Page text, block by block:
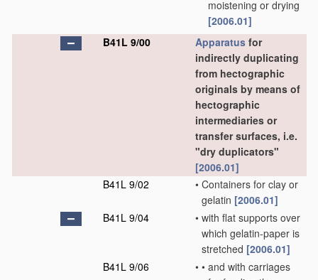
moistening or drying
[2006.01]
B41L 9/00
Apparatus for
indirectly duplicating
from hectographic
originals by means of
hectographic
intermediaries or
transfer surfaces, i.e.
"dry duplicators"
[2006.01]
B41L 9/02
• Containers for clay or
gelatin [2006.01]
B41L 9/04
• with flat supports over
which gelatin-paper is
stretched [2006.01]
B41L 9/06
• • and with carriages